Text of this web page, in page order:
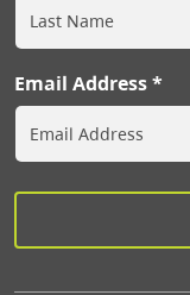
Email Address